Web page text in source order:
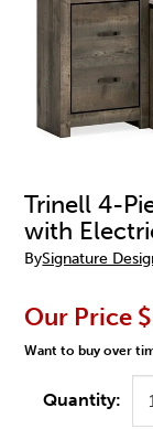
Trinell 4-
with
BySignature
Our Price
Want to buy over
Quantity: